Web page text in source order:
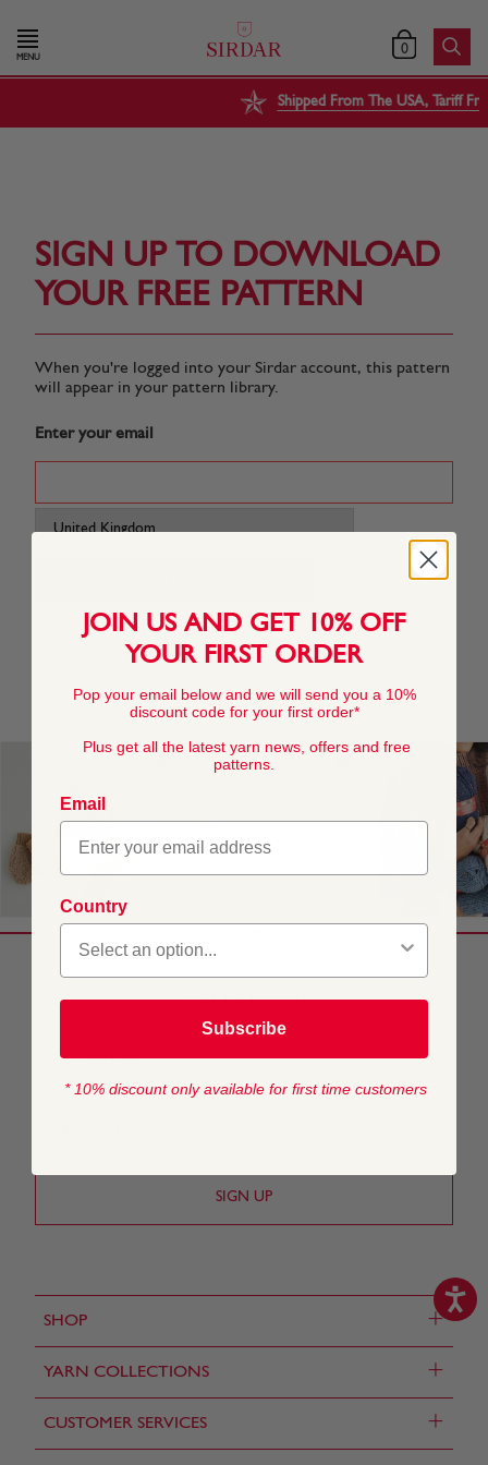
MENU 0
Shipped From The USA, Tariff Free
SIGN UP TO DOWNLOAD
YOUR FREE PATTERN
When you're logged into your Sirdar account, this pattern
will appear in your pattern library.
Enter your email
SHOP +
YARN COLLECTIONS +
CUSTOMER SERVICES +
STAY IN TOUCH
JOIN US AND GET 10% OFF
YOUR FIRST ORDER
Pop your email below and we will send you a 10%
discount code for your first order*
Plus get all the latest yarn news, offers and free
patterns.
Email
Country
Subscribe
* 10% discount only available for first time customers